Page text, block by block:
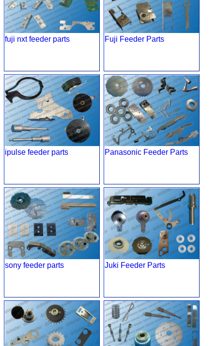
fuji nxt feeder parts Fuji Feeder Parts
ipulse feeder parts Panasonic Feeder Parts
sony feeder parts Juki Feeder Parts